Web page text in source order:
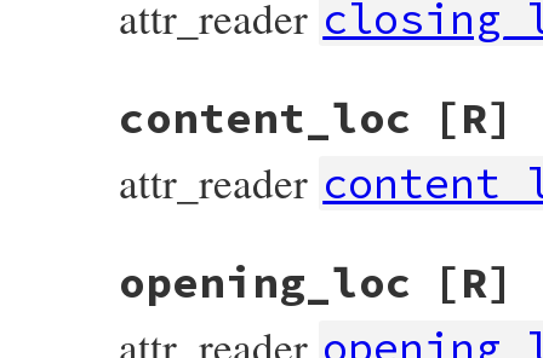
attr_reader
content_loc
[R]
attr_reader
opening_loc
[R]